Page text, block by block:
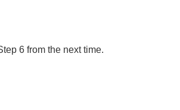
6 from the next time.